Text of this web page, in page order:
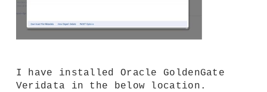
I have installed Oracle GoldenGate
Veridata in the below location.